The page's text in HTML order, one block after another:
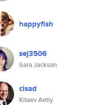
happyfish
sej3506
Sara Jackson
cisad
Kitaev Aetiy